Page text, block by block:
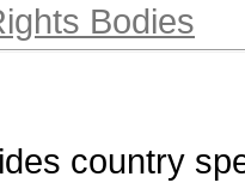
Bodies
country